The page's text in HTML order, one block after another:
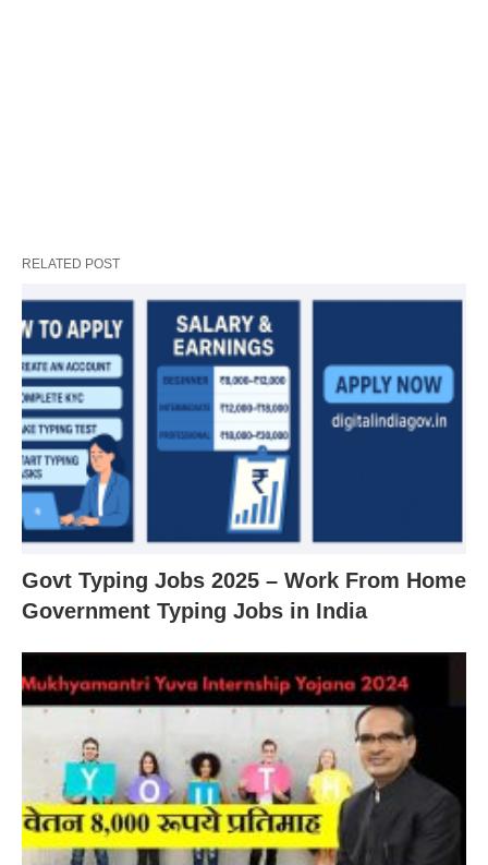
RELATED POST
Govt Typing Jobs 2025 – Work From Home
Government Typing Jobs in India